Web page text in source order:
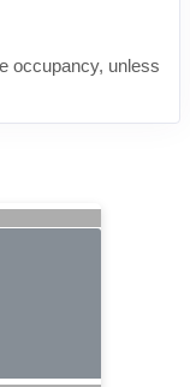
occupancy, unless